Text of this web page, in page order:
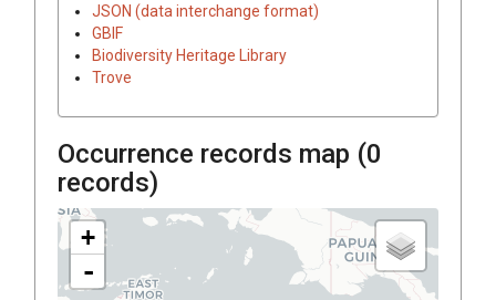
JSON (data interchange format)
GBIF
Biodiversity Heritage Library
Trove
Occurrence records map (0
records)
+
-